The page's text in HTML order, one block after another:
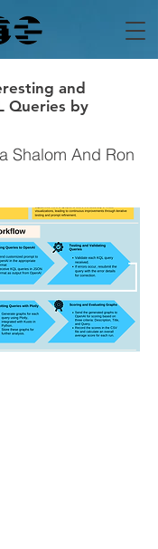
and
Queries by
Shalom And Ron